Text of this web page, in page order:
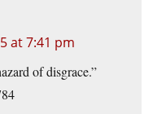
at 7:41 pm
of disgrace.”